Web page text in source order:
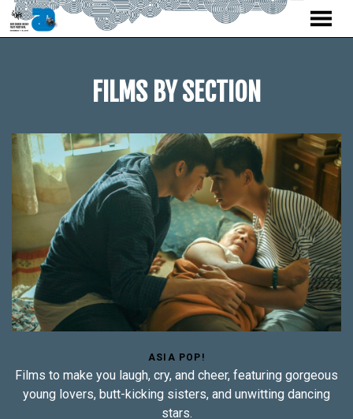
FILMS BY SECTION
ASIA POP!
Films to make you laugh, cry, and cheer, featuring gorgeous
young lovers, butt-kicking sisters, and unwitting dancing
stars.